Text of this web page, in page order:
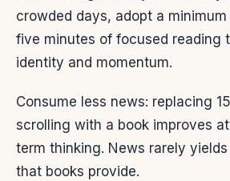
crowded days, adopt a
five minutes of focused reading
identity and momentum.
Consume less news: replacing
scrolling with a book improves
term thinking. News rarely
that books provide.